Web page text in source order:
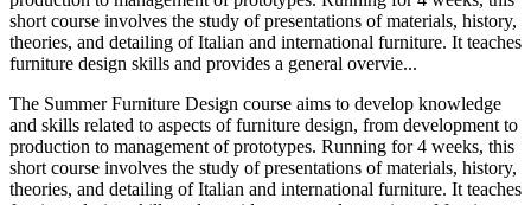
short course involves the study of presentations of materials, history,
theories, and detailing of Italian and international furniture. It teaches
furniture design skills and provides a general overvie...
The Summer Furniture Design course aims to develop knowledge
and skills related to aspects of furniture design, from development to
production to management of prototypes. Running for 4 weeks, this
short course involves the study of presentations of materials, history,
theories, and detailing of Italian and international furniture. It teaches